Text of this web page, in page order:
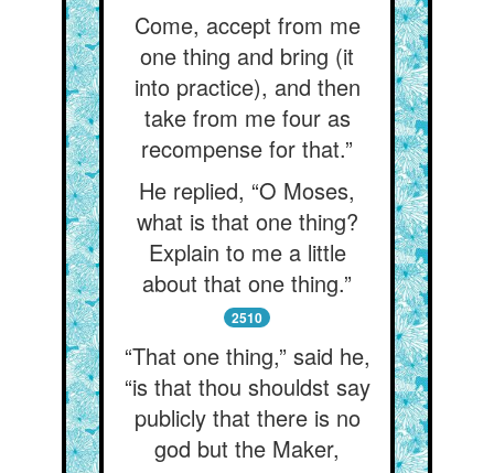
Come, accept from me
one thing and bring (it
into practice), and then
take from me four as
recompense for that.”
He replied, “O Moses,
what is that one thing?
Explain to me a little
about that one thing.”
2510
“That one thing,” said he,
“is that thou shouldst say
publicly that there is no
god but the Maker,